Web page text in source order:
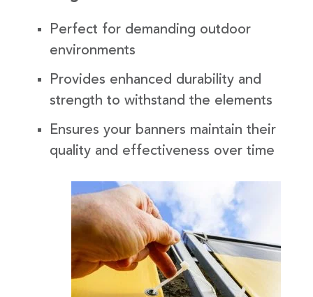
Perfect for demanding outdoor
environments
Provides enhanced durability and
strength to withstand the elements
Ensures your banners maintain their
quality and effectiveness over time